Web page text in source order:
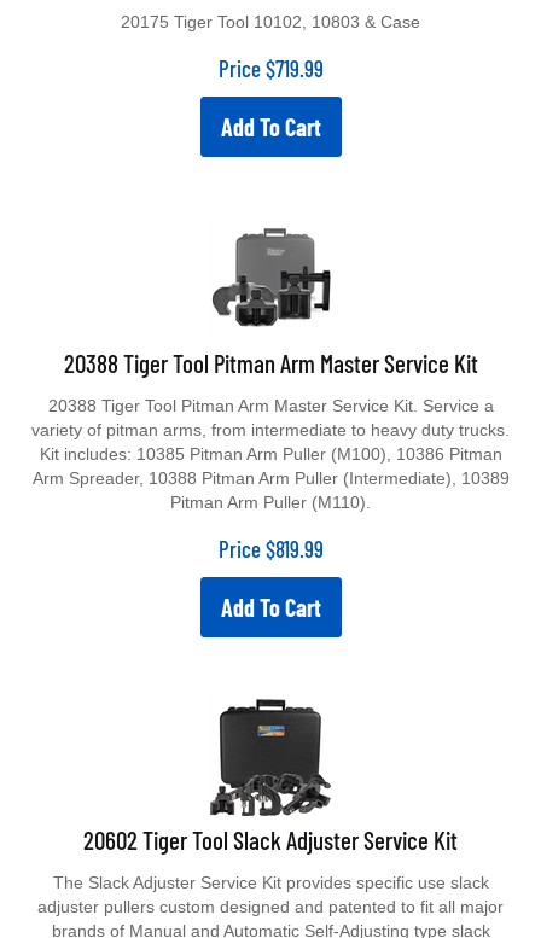
Price $719.99
Add To Cart
20388 Tiger Tool Pitman Arm Master Service Kit
variety of pitman arms, from intermediate to heavy duty trucks.
Kit includes: 10385 Pitman Arm Puller (M100), 10386 Pitman
Arm Spreader, 10388 Pitman Arm Puller (Intermediate), 10389
Pitman Arm Puller (M110).
Price $819.99
Add To Cart
20602 Tiger Tool Slack Adjuster Service Kit
adjuster pullers custom designed and patented to fit all major
brands of Manual and Automatic Self-Adjusting type slack